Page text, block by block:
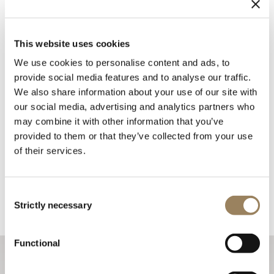
This website uses cookies
We use cookies to personalise content and ads, to
provide social media features and to analyse our traffic.
We also share information about your use of our site with
our social media, advertising and analytics partners who
may combine it with other information that you’ve
provided to them or that they’ve collected from your use
of their services.
Selection
Strictly necessary
Functional